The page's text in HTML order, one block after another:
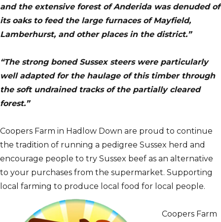
and the extensive forest of Anderida was denuded of
its oaks to feed the large furnaces of Mayfield,
Lamberhurst, and other places in the district.”
“The strong boned Sussex steers were particularly
well adapted for the haulage of this timber through
the soft undrained tracks of the partially cleared
forest.”
Coopers Farm in Hadlow Down are proud to continue
the tradition of running a pedigree Sussex herd and
encourage people to try Sussex beef as an alternative
to your purchases from the supermarket. Supporting
local farming to produce local food for local people.
Coopers Farm